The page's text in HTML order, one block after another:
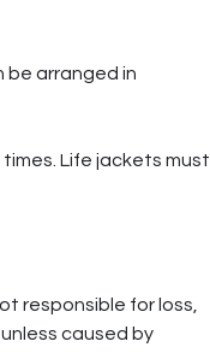
be arranged in
Life jackets must
responsible for loss,
caused by